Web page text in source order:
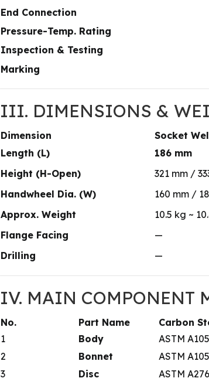
End Connection
Pressure-Temp. Rating
Inspection & Testing
Marking
III. DIMENSIONS &
Dimension Socket
Length (L)
186 mm
Height (H-Open)
321 mm /
Handwheel Dia. (W)
160 mm /
Approx. Weight
10.5 kg ~
Flange Facing
—
Drilling
—
IV. MAIN COMPONENT
No. Part Name Carbon
1
Body ASTM
2
Bonnet ASTM
3
Disc ASTM